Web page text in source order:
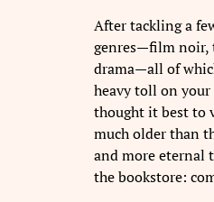
After tackling a
genres—film noir,
drama—all of
heavy toll on your
thought it best to
much older than
and more eternal
the bookstore: